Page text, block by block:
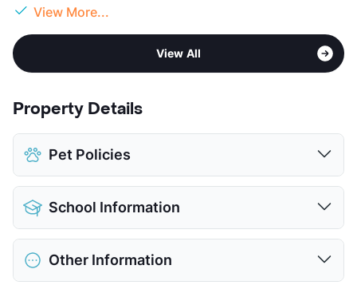
View More...
View All
Property Details
Pet Policies
Pet Allowed
Limit
Max Weight
75 lbs. Max
Restrictions
Breed Apply
School Information
District
Elementary
Other Information